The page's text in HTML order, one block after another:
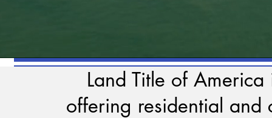
Land Title of
offering residential and